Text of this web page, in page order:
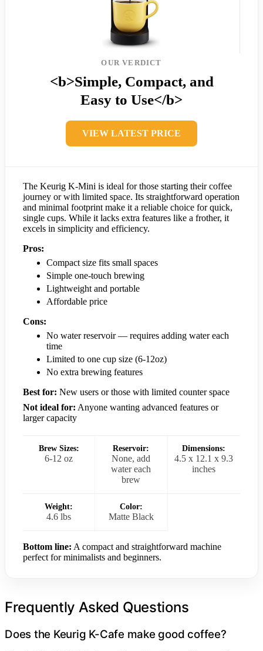
OUR VERDICT
<b>Simple, Compact, and
Easy to Use</b>
VIEW LATEST PRICE
The Keurig K-Mini is ideal for those starting their coffee
journey or with limited space. Its straightforward operation
and minimal footprint make it a reliable choice for quick,
single cups. While it lacks extra features like a frother, it
excels in simplicity and efficiency.
Pros:
Compact size fits small spaces
Simple one-touch brewing
Lightweight and portable
Affordable price
Cons:
No water reservoir — requires adding water each
time
Limited to one cup size (6-12oz)
No extra brewing features
Best for: New users or those with limited counter space
Not ideal for: Anyone wanting advanced features or
larger capacity
Brew Sizes:
6-12 oz
Reservoir:
None, add
water each
brew
Dimensions:
4.5 x 12.1 x 9.3
inches
Weight:
4.6 lbs
Color:
Matte Black
Bottom line: A compact and straightforward machine
perfect for minimalists and beginners.
Frequently Asked Questions
Does the Keurig K-Cafe make good coffee?